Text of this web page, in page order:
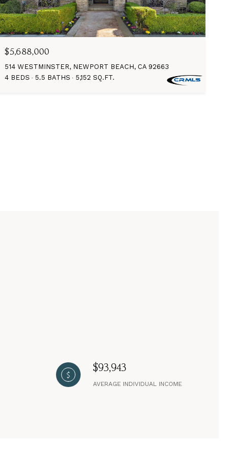
$5,688,000
514 WESTMINSTER, NEWPORT BEACH, CA 92663
4 BEDS
5.5 BATHS 5,152 SQ.FT.
$93,943
AVERAGE INDIVIDUAL INCOME